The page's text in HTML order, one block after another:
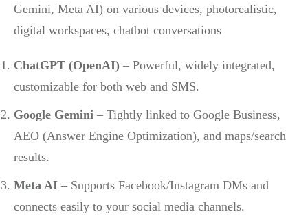
ChatGPT (OpenAI) – Powerful, widely integrated,
customizable for both web and SMS.
Google Gemini – Tightly linked to Google Business,
AEO (Answer Engine Optimization), and maps/search
results.
Meta AI – Supports Facebook/Instagram DMs and
connects easily to your social media channels.